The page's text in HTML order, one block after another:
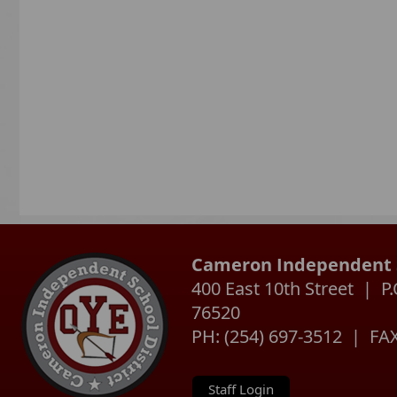
Cameron Independent
400 East 10th Street |
76520
PH: (254) 697-3512 |
Staff Login